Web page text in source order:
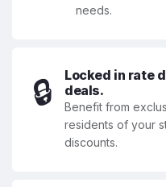
needs.
🔒
Locked in rate
deals.
Benefit from
residents of your
discounts.